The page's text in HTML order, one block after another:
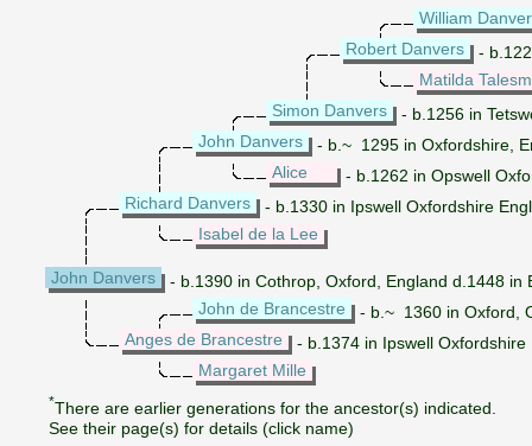
William
Robert Danvers
-
Matilda
Simon Danvers
- b.1256 in
John Danvers
- b.~ 1295 in Oxfordshire,
Alice
- b.1262 in Opswell
Richard Danvers
- b.1330 in Ipswell Oxfordshire
Isabel de la Lee
John Danvers
- b.1390 in Cothrop, Oxford, England d.1448 in
John de Brancestre
- b.~ 1360 in Oxford,
Anges de Brancestre
- b.1374 in Ipswell
Margaret Mille
*There are earlier generations for the ancestor(s) indicated.
See their page(s) for details (click name)